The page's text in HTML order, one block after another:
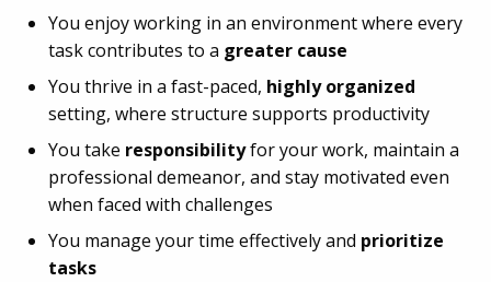
You enjoy working in an environment where every
task contributes to a greater cause
You thrive in a fast-paced, highly organized
setting, where structure supports productivity
You take responsibilityfor your work, maintain a
professional demeanor, and stay motivated even
when faced with challenges
You manage your time effectively and prioritize
tasks